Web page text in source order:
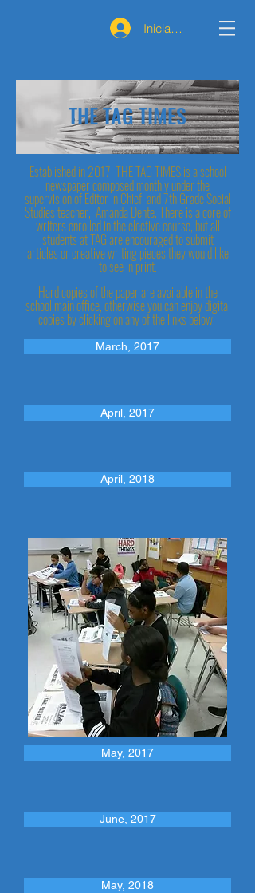
Iniciar sesión
THE TAG TIMES
Established in 2017, THE TAG TIMES is a school
newspaper composed monthly under the
supervision of Editor in Chief, and 7th Grade Social
Studies teacher, Amanda Dente. There is a core of
writers enrolled in the elective course, but all
students at TAG are encouraged to submit
articles or creative writing pieces they would like
to see in print.
Hard copies of the paper are available in the
school main office, otherwise you can enjoy digital
copies by clicking on any of the links below!
June, 2017
March, 2017
April, 2017
April, 2018
May, 2017
May, 2018